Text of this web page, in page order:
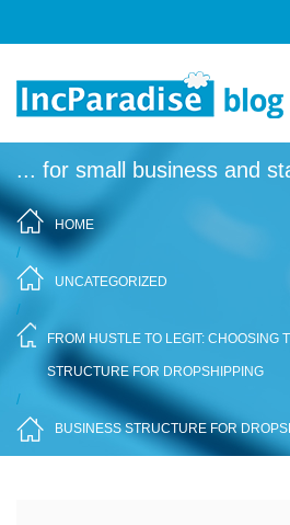
... for small business and
HOME
/
UNCATEGORIZED
/
FROM HUSTLE TO LEGIT: CHOOSING
STRUCTURE FOR DROPSHIPPING
/
BUSINESS STRUCTURE FOR